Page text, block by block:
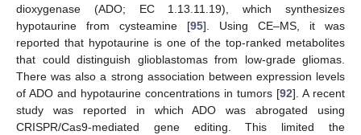
dioxygenase (ADO; EC 1.13.11.19), which synthesizes
hypotaurine from cysteamine [95]. Using CE–MS, it was
reported that hypotaurine is one of the top-ranked metabolites
that could distinguish glioblastomas from low-grade gliomas.
There was also a strong association between expression levels
of ADO and hypotaurine concentrations in tumors [92]. A recent
study was reported in which ADO was abrogated using
CRISPR/Cas9-mediated gene editing. This limited the